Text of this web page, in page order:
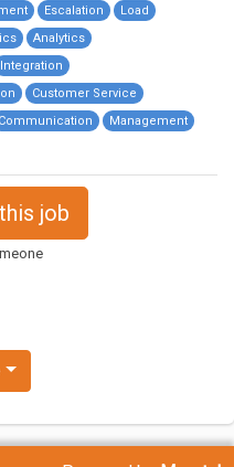
Escalation
Load
Analytics
Integration
Customer Service
Communication Management
job